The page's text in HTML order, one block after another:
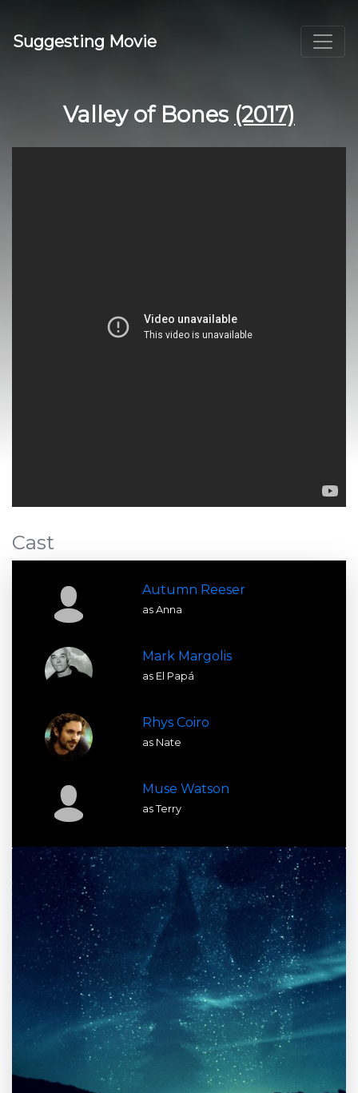
Suggesting Movie
Valley of Bones (2017)
Cast
Autumn Reeser
as Anna
Mark Margolis
as El Papá
Rhys Coiro
as Nate
Muse Watson
as Terry